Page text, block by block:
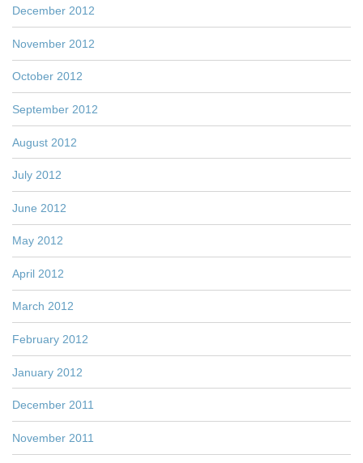
December 2012
November 2012
October 2012
September 2012
August 2012
July 2012
June 2012
May 2012
April 2012
March 2012
February 2012
January 2012
December 2011
November 2011